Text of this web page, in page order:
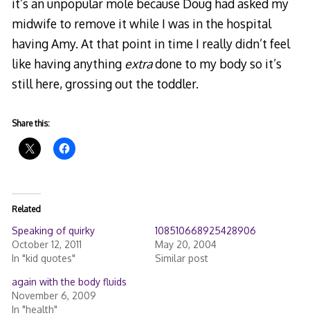
it’s an unpopular mole because Doug had asked my
midwife to remove it while I was in the hospital
having Amy. At that point in time I really didn’t feel
like having anything extradone to my body so it’s
still here, grossing out the toddler.
Share this:
Related
Speaking of quirky
October 12, 2011
In "kid quotes"
108510668925428906
May 20, 2004
Similar post
again with the body fluids
November 6, 2009
In "health"